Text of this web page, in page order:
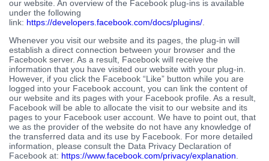
our website. An overview of the Facebook plug-ins is available
under the following
link: https://developers.facebook.com/docs/plugins/
Whenever you visit our website and its pages, the plug-in will
establish a direct connection between your browser and the
Facebook server. As a result, Facebook will receive the
information that you have visited our website with your plug-in.
However, if you click the Facebook “Like” button while you are
logged into your Facebook account, you can link the content of
our website and its pages with your Facebook profile. As a result,
Facebook will be able to allocate the visit to our website and its
pages to your Facebook user account. We have to point out, that
we as the provider of the website do not have any knowledge of
the transferred data and its use by Facebook. For more detailed
information, please consult the Data Privacy Declaration of
Facebook at: https://www.facebook.com/privacy/explanation